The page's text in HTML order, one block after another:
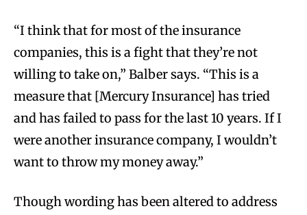
“I think that for most of the insurance
companies, this is a fight that they’re not
willing to take on,” Balber says. “This is a
measure that [Mercury Insurance] has tried
and has failed to pass for the last 10 years. If I
were another insurance company, I wouldn’t
want to throw my money away.”
Though wording has been altered to address